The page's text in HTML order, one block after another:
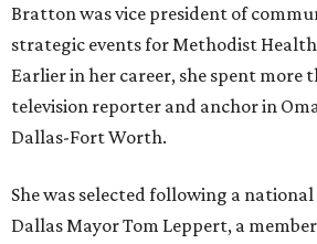
Bratton was vice president of
strategic events for Methodist
Earlier in her career, she spent more
television reporter and anchor in
Dallas-Fort Worth.
She was selected following a
Dallas Mayor Tom Leppert, a